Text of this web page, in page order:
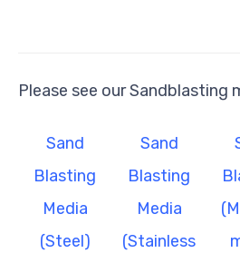
Please see our Sandblasting
Sand
Blasting
Media
(Steel)
Sand
Blasting
Media
(Stainless